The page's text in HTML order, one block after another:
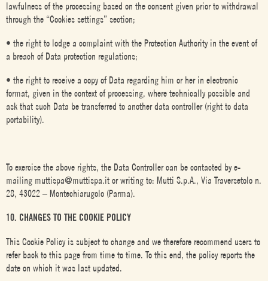
lawfulness of the processing based on the consent given prior to withdrawal
through the “Cookies settings” section;
• the right to lodge a complaint with the Protection Authority in the event of
a breach of Data protection regulations;
• the right to receive a copy of Data regarding him or her in electronic
format, given in the context of processing, where technically possible and
ask that such Data be transferred to another data controller (right to data
portability).
To exercise the above rights, the Data Controller can be contacted by e-
mailing muttispa@muttispa.it or writing to: Mutti S.p.A., Via Traversetolo n.
28, 43022 – Montechiarugolo (Parma).
10. CHANGES TO THE COOKIE POLICY
This Cookie Policy is subject to change and we therefore recommend users to
refer back to this page from time to time. To this end, the policy reports the
date on which it was last updated.